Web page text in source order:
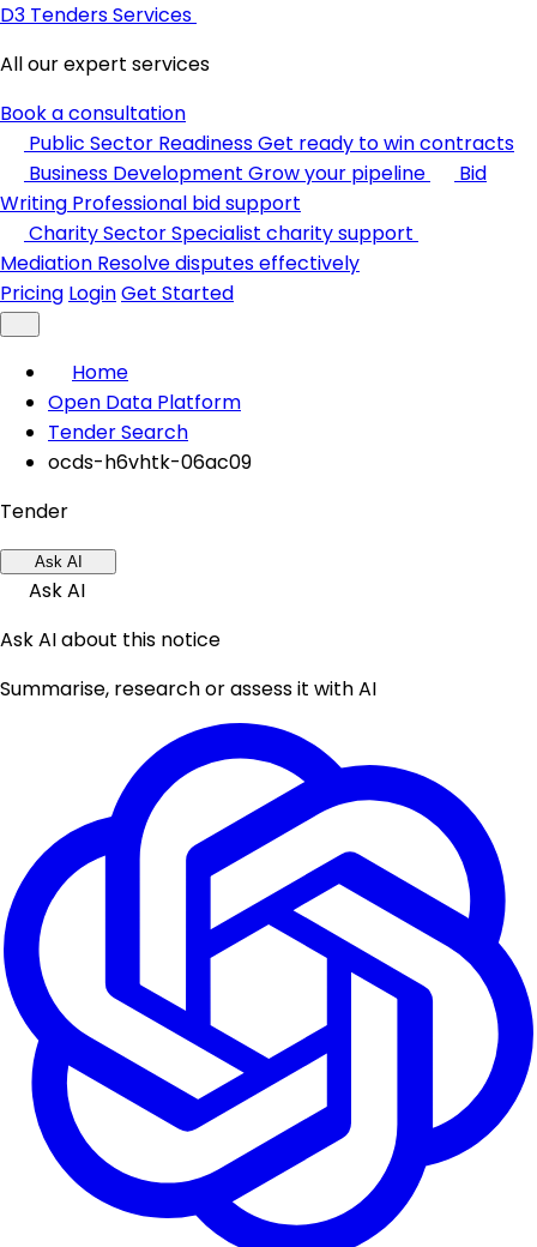
D3 Tenders Services
All our expert services
Book a consultation
Public Sector ReadinessGet ready to win contracts
Business Development Grow your pipeline
Bid
Writing Professional bid support
Charity SectorSpecialist charity support
Mediation Resolve disputes effectively
Pricing LoginGet Started
Home
Open Data Platform
Tender Search
ocds-h6vhtk-06ac09
Tender
Ask AI
Ask AI
Ask AI about this notice
Summarise, research or assess it with AI